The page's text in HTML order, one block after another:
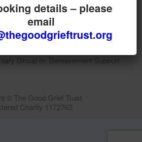
Terms & Conditions
Group on Bereavement Support
© The Good Grief Trust
Charity 1172763
details – please
email